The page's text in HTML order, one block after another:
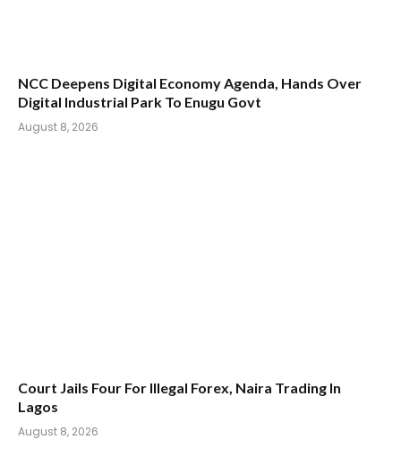
NCC Deepens Digital Economy Agenda, Hands Over
Digital Industrial Park To Enugu Govt
August 8, 2026
Court Jails Four For Illegal Forex, Naira Trading In
Lagos
August 8, 2026